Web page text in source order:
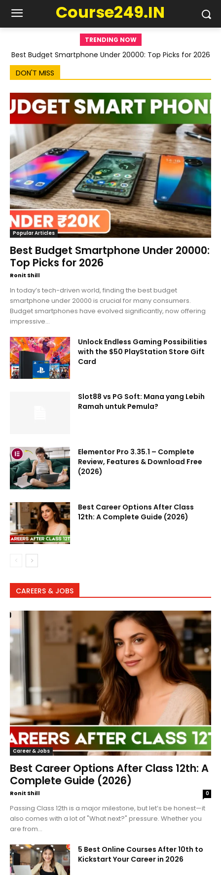
Course249.IN
TRENDING NOW
Best Budget Smartphone Under 20000: Top Picks for 2026
DON'T MISS
Popular Articles
Best Budget Smartphone Under 20000:
Top Picks for 2026
Ronit Shill
In today’s tech-driven world, finding the best budget
smartphone under 20000 is crucial for many consumers.
Budget smartphones have evolved significantly, now offering
impressive...
Unlock Endless Gaming Possibilities
with the $50 PlayStation Store Gift
Card
Slot88 vs PG Soft: Mana yang Lebih
Ramah untuk Pemula?
Elementor Pro 3.35.1 – Complete
Review, Features & Download Free
(2026)
Best Career Options After Class
12th: A Complete Guide (2026)
CAREERS & JOBS
Career & Jobs
Best Career Options After Class 12th: A
Complete Guide (2026)
Ronit Shill 0
Passing Class 12th is a major milestone, but let’s be honest—it
also comes with a lot of "What next?" pressure. Whether you
are from...
5 Best Online Courses After 10th to
Kickstart Your Career in 2026